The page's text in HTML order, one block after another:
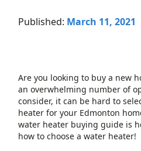
Published: March 11, 2021
Are you looking to buy a new
an overwhelming number of
consider, it can be hard to
heater for your Edmonton
water heater buying guide is
how to choose a water heater!